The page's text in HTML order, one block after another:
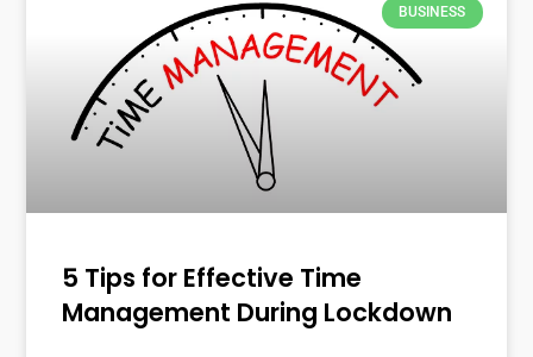
BUSINESS
5 Tips for Effective Time
Management During Lockdown